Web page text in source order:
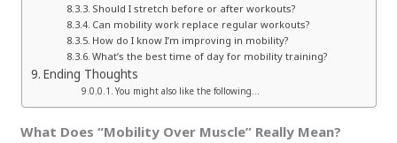
Should I stretch before or after workouts?
Can mobility work replace regular workouts?
How do I know I’m improving in mobility?
What’s the best time of day for mobility training?
Ending Thoughts
You might also like the following…
What Does “Mobility Over Muscle” Really Mean?